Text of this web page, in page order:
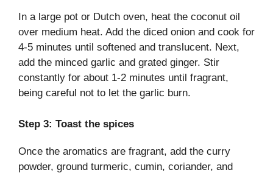
In a large pot or Dutch oven, heat the coconut oil
over medium heat. Add the diced onion and cook for
4-5 minutes until softened and translucent. Next,
add the minced garlic and grated ginger. Stir
constantly for about 1-2 minutes until fragrant,
being careful not to let the garlic burn.
Step 3: Toast the spices
Once the aromatics are fragrant, add the curry
powder, ground turmeric, cumin, coriander, and